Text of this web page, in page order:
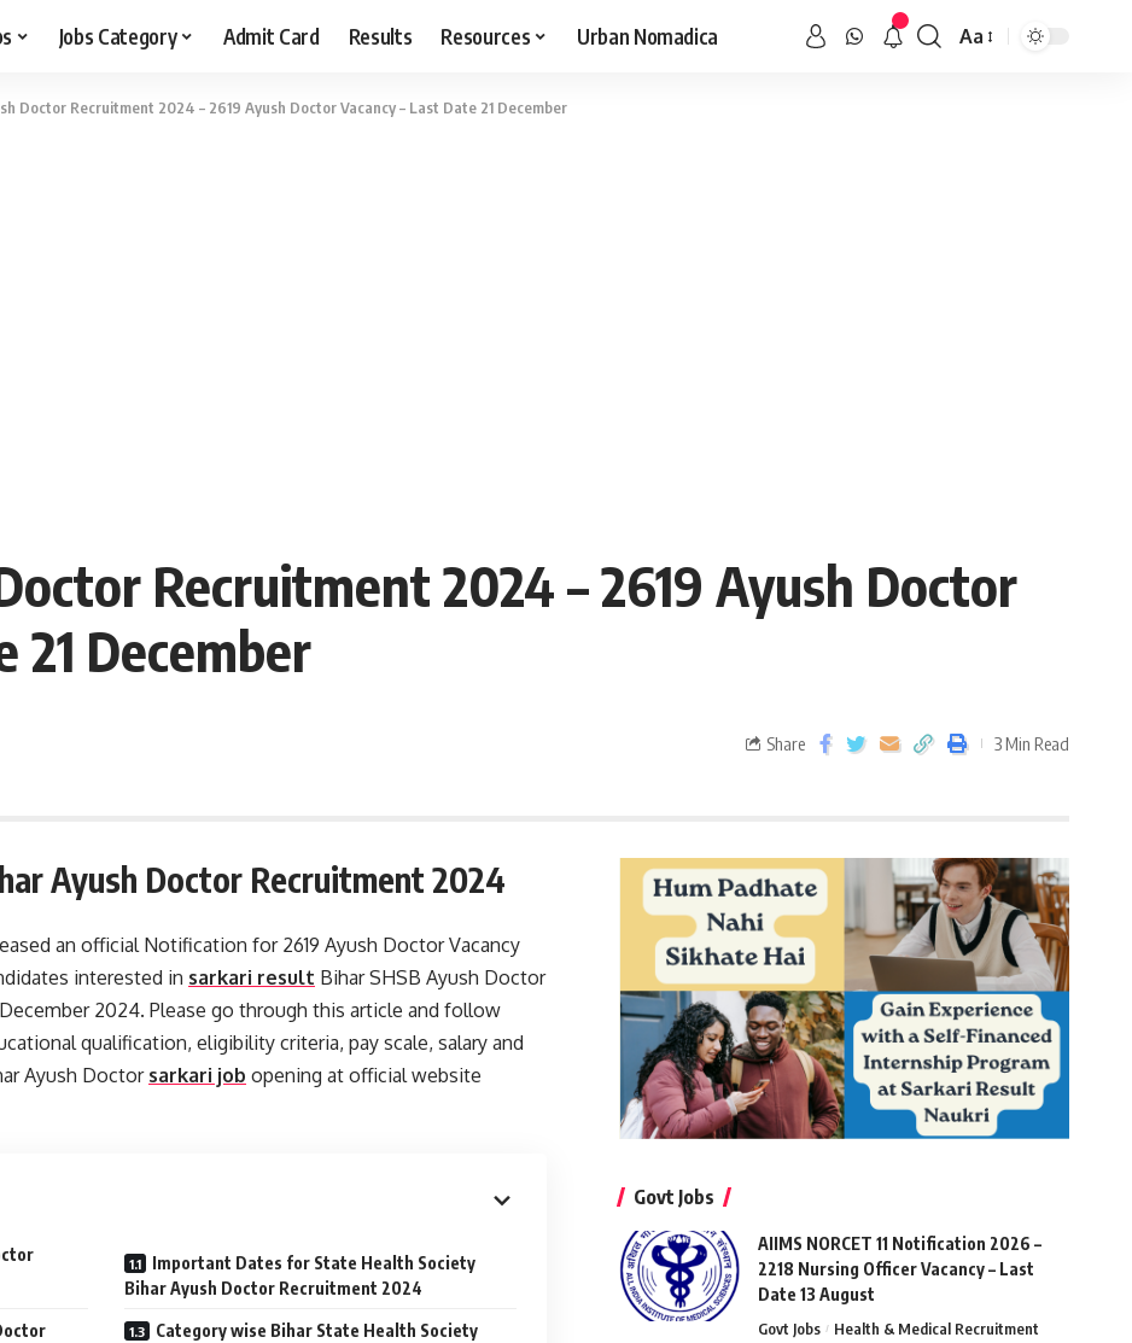
Jobs Category Admit Card Results Resources Urban Nomadica Aa
Doctor Recruitment 2024 – 2619 Ayush Doctor Vacancy – Last Date 21 December
Recruitment 2024 – 2619 Ayush Doctor
21 December
Share 3 Min Read
Ayush Doctor Recruitment 2024
an official Notification for 2619 Ayush Doctor Vacancy
interested in sarkari result Bihar SHSB Ayush Doctor
2024. Please go through this article and follow
qualification, eligibility criteria, pay scale, salary and
Ayush Doctor sarkari job opening at official website
Important Dates for State Health Society
Bihar Ayush Doctor Recruitment 2024
Category wise Bihar State Health Society
Govt Jobs
AIIMS NORCET 11 Notification 2026 –
2218 Nursing Officer Vacancy – Last
Date 13 August
Govt Jobs Health & Medical Recruitment